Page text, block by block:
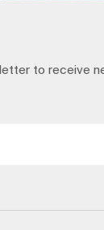
to receive